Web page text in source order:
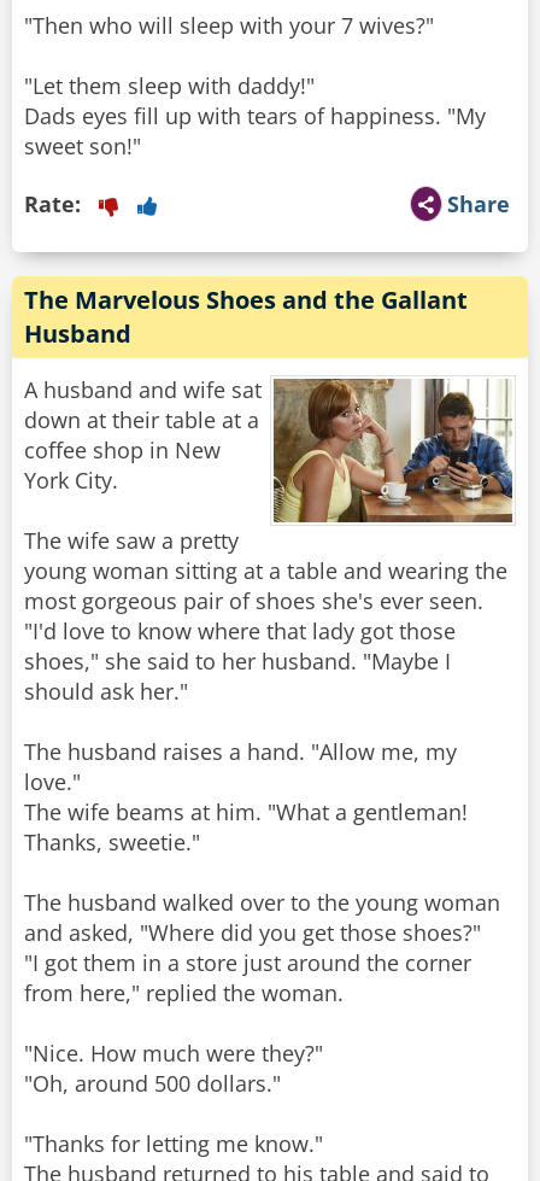
"Then who will sleep with your 7 wives?"
"Let them sleep with daddy!"
Dads eyes fill up with tears of happiness. "My
sweet son!"
Share
Rate:
The Marvelous Shoes and the Gallant
Husband
A husband and wife sat
down at their table at a
coffee shop in New
York City.
The wife saw a pretty
young woman sitting at a table and wearing the
most gorgeous pair of shoes she's ever seen.
"I'd love to know where that lady got those
shoes," she said to her husband. "Maybe I
should ask her."
The husband raises a hand. "Allow me, my
love."
The wife beams at him. "What a gentleman!
Thanks, sweetie."
The husband walked over to the young woman
and asked, "Where did you get those shoes?"
"I got them in a store just around the corner
from here," replied the woman.
"Nice. How much were they?"
"Oh, around 500 dollars."
"Thanks for letting me know."
The husband returned to his table and said to